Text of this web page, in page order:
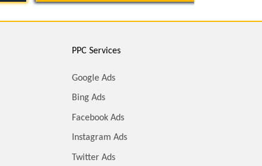
PPC Services
Google Ads
Bing Ads
Facebook Ads
Instagram Ads
Twitter Ads